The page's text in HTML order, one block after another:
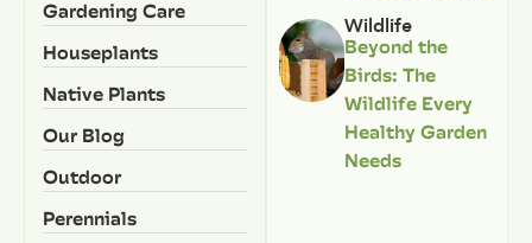
Gardening Care
Houseplants
Native Plants
Our Blog
Outdoor
Perennials
Wildlife
Beyond the
Birds: The
Wildlife Every
Healthy Garden
Needs